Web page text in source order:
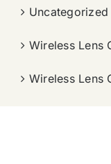
Uncategorized
Wireless Lens
Wireless Lens